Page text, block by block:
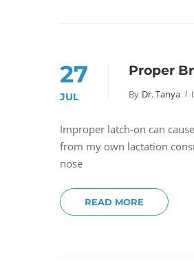
27
JUL
Proper
By Dr. Tanya
Improper latch-on can
from my own lactation
nose
READ MORE